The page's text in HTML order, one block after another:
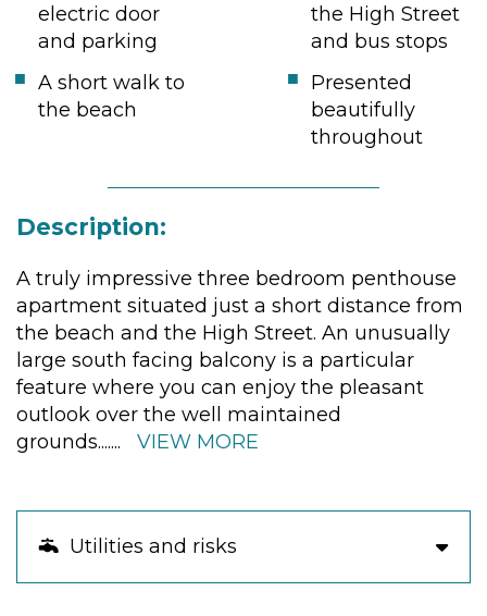
electric door
and parking
the High Street
and bus stops
A short walk to
the beach
Presented
beautifully
throughout
Description:
A truly impressive three bedroom penthouse
apartment situated just a short distance from
the beach and the High Street. An unusually
large south facing balcony is a particular
feature where you can enjoy the pleasant
outlook over the well maintained
grounds....... VIEW MORE
Utilities and risks